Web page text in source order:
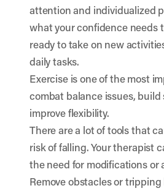
attention and individualized
what your confidence needs
ready to take on new
daily tasks.
Exercise is one of the most
combat balance issues,
improve flexibility.
There are a lot of tools that
risk of falling. Your therapist
the need for modifications or
Remove obstacles or